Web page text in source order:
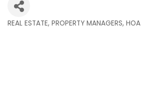
REAL ESTATE, PROPERTY MANAGERS, HOA